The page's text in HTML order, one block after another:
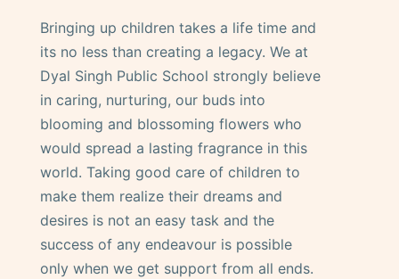
Bringing up children takes a life time and
its no less than creating a legacy. We at
Dyal Singh Public School strongly believe
in caring, nurturing, our buds into
blooming and blossoming flowers who
would spread a lasting fragrance in this
world. Taking good care of children to
make them realize their dreams and
desires is not an easy task and the
success of any endeavour is possible
only when we get support from all ends.